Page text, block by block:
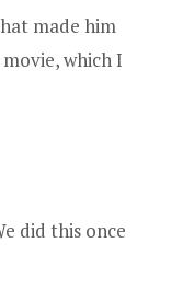
made him
which I
did this once